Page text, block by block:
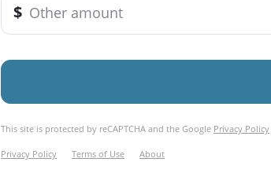
$
This site is protected by reCAPTCHA and the Google Privacy Policy
Privacy Policy Terms of Use About